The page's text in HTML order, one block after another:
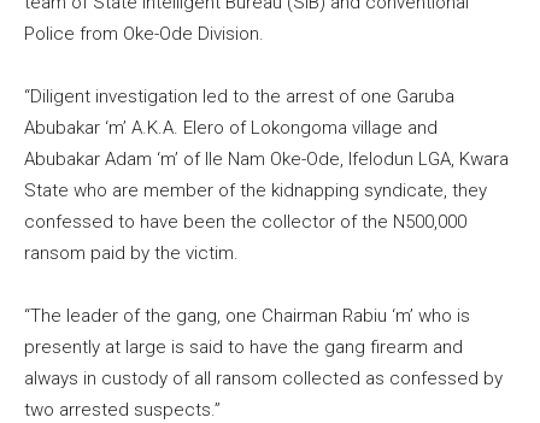
Police from Oke-Ode Division.
“Diligent investigation led to the arrest of one Garuba
Abubakar ‘m’ A.K.A. Elero of Lokongoma village and
Abubakar Adam ‘m’ of Ile Nam Oke-Ode, Ifelodun LGA, Kwara
State who are member of the kidnapping syndicate, they
confessed to have been the collector of the N500,000
ransom paid by the victim.
“The leader of the gang, one Chairman Rabiu ‘m’ who is
presently at large is said to have the gang firearm and
always in custody of all ransom collected as confessed by
two arrested suspects.”